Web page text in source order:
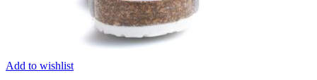
Add to wishlist